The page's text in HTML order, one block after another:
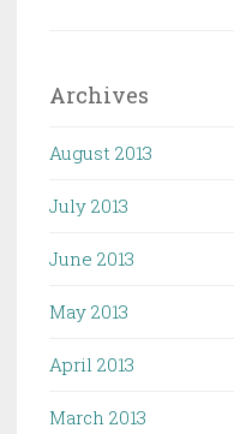
Archives
August 2013
July 2013
June 2013
May 2013
April 2013
March 2013